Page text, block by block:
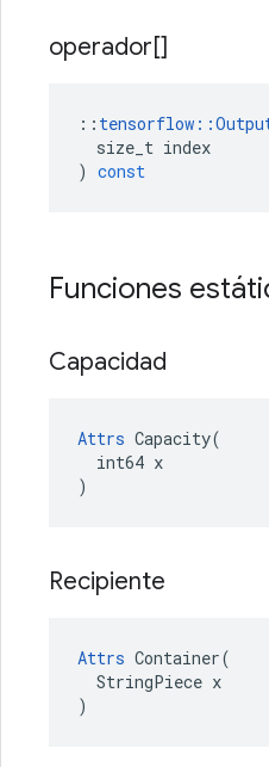
operador[]
:: tensorflow ::
size_t index
) const
Funciones
Capacidad
Attrs Capacity(
  int64 x
)
Recipiente
Attrs Container(
  StringPiece x
)